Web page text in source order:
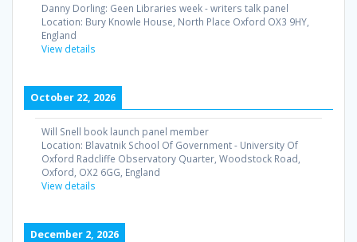
Danny Dorling: Geen Libraries week - writers talk panel
Location: Bury Knowle House, North Place Oxford OX3 9HY,
England
View details
October 22, 2026
Will Snell book launch panel member
Location: Blavatnik School Of Government - University Of
Oxford Radcliffe Observatory Quarter, Woodstock Road,
Oxford, OX2 6GG, England
View details
December 2, 2026